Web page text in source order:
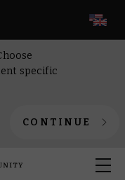
specific
CONTINUE